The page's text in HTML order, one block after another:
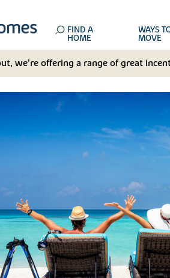
FIND A
HOME
WAYS
MOVE
we’re offering a range of great